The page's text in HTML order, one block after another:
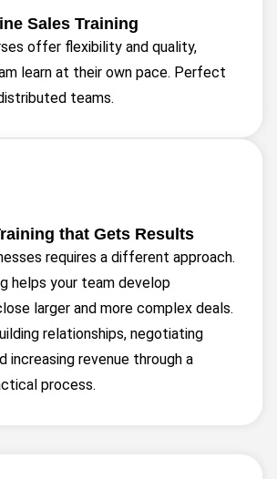
Sales Training
offer flexibility and quality,
learn at their own pace. Perfect
teams.
that Gets Results
requires a different approach.
helps your team develop
larger and more complex deals.
relationships, negotiating
increasing revenue through a
process.